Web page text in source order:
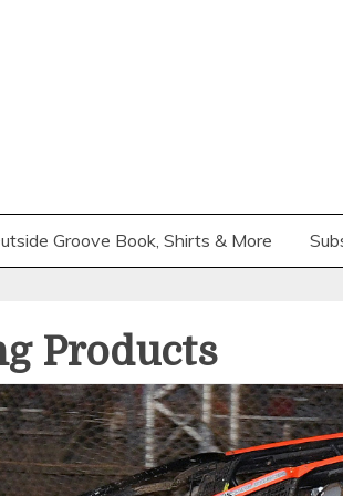
Groove Book, Shirts & More
Products